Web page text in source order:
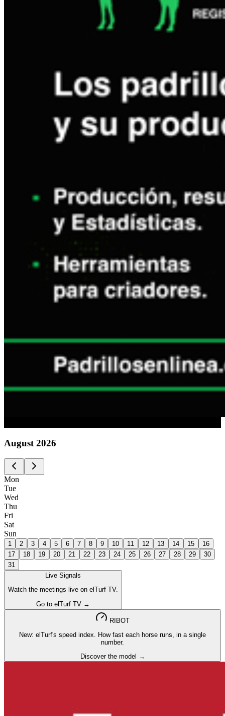
August 2026
Mon
Tue
Wed
Thu
Fri
Sat
Sun
1 2 3 4 5 6 7 8 9 10 11 12 13 14 15
16
17
18 19 20 21 22 23 24 25 26 27 28 29
30
31
Live Signals
Watch the meetings live on elTurf TV.
Go to elTurf TV →
RIBOT
New: elTurf's speed index. How fast each horse runs, in a single
number.
Discover the model →